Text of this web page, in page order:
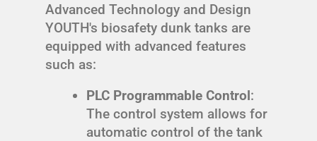
Advanced Technology and Design
YOUTH's biosafety dunk tanks are
equipped with advanced features
such as:
PLC Programmable Control:
The control system allows for
automatic control of the tank